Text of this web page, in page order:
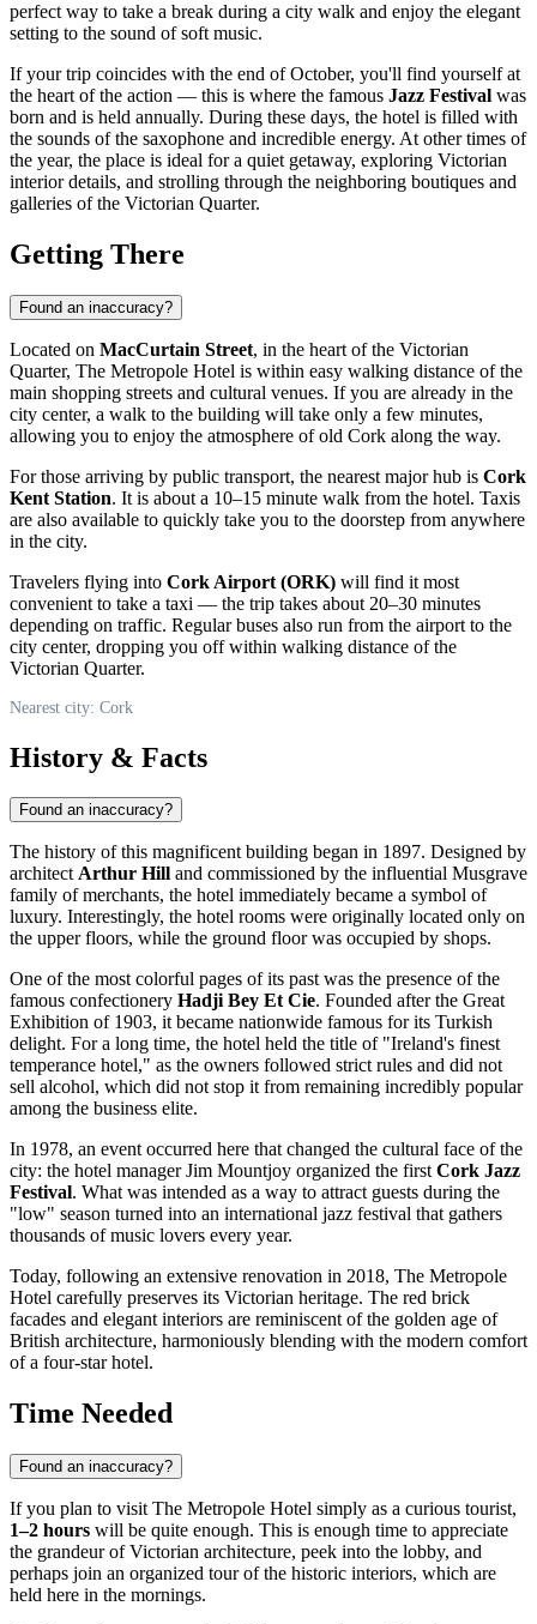
perfect way to take a break during a city walk and enjoy the elegant
setting to the sound of soft music.
If your trip coincides with the end of October, you'll find yourself at
the heart of the action — this is where the famous Jazz Festival was
born and is held annually. During these days, the hotel is filled with
the sounds of the saxophone and incredible energy. At other times of
the year, the place is ideal for a quiet getaway, exploring Victorian
interior details, and strolling through the neighboring boutiques and
galleries of the Victorian Quarter.
Getting There
Found an inaccuracy?
Located on MacCurtain Street, in the heart of the Victorian
Quarter, The Metropole Hotel is within easy walking distance of the
main shopping streets and cultural venues. If you are already in the
city center, a walk to the building will take only a few minutes,
allowing you to enjoy the atmosphere of old Cork along the way.
For those arriving by public transport, the nearest major hub is Cork
Kent Station. It is about a 10–15 minute walk from the hotel. Taxis
are also available to quickly take you to the doorstep from anywhere
in the city.
Travelers flying into Cork Airport (ORK) will find it most
convenient to take a taxi — the trip takes about 20–30 minutes
depending on traffic. Regular buses also run from the airport to the
city center, dropping you off within walking distance of the
Victorian Quarter.
Nearest city: Cork
History & Facts
Found an inaccuracy?
The history of this magnificent building began in 1897. Designed by
architectArthur Hill and commissioned by the influential Musgrave
family of merchants, the hotel immediately became a symbol of
luxury. Interestingly, the hotel rooms were originally located only on
the upper floors, while the ground floor was occupied by shops.
One of the most colorful pages of its past was the presence of the
famous confectionery Hadji Bey Et Cie. Founded after the Great
Exhibition of 1903, it became nationwide famous for its Turkish
delight. For a long time, the hotel held the title of "Ireland's finest
temperance hotel," as the owners followed strict rules and did not
sell alcohol, which did not stop it from remaining incredibly popular
among the business elite.
In 1978, an event occurred here that changed the cultural face of the
city: the hotel manager Jim Mountjoy organized the firstCork Jazz
Festival. What was intended as a way to attract guests during the
"low" season turned into an international jazz festival that gathers
thousands of music lovers every year.
Today, following an extensive renovation in 2018, The Metropole
Hotel carefully preserves its Victorian heritage. The red brick
facades and elegant interiors are reminiscent of the golden age of
British architecture, harmoniously blending with the modern comfort
of a four-star hotel.
Time Needed
Found an inaccuracy?
If you plan to visit The Metropole Hotel simply as a curious tourist,
1–2 hours will be quite enough. This is enough time to appreciate
the grandeur of Victorian architecture, peek into the lobby, and
perhaps join an organized tour of the historic interiors, which are
held here in the mornings.